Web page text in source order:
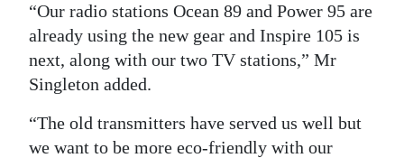
“Our radio stations Ocean 89 and Power 95 are
already using the new gear and Inspire 105 is
next, along with our two TV stations,” Mr
Singleton added.
“The old transmitters have served us well but
we want to be more eco-friendly with our